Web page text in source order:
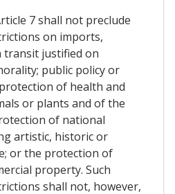
7 shall not preclude
on imports,
justified on
public policy or
of health and
or plants and of the
of national
artistic, historic or
or the protection of
property. Such
shall not, however,